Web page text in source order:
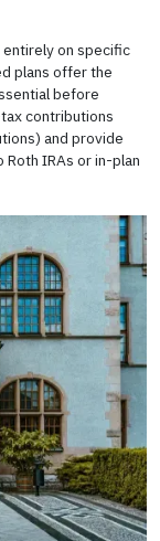
on specific
plans offer the
before
contributions
and provide
IRAs or in-plan